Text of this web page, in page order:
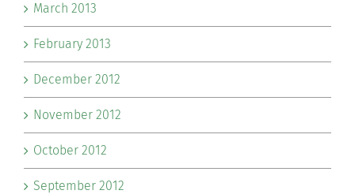
March 2013
February 2013
December 2012
November 2012
October 2012
September 2012